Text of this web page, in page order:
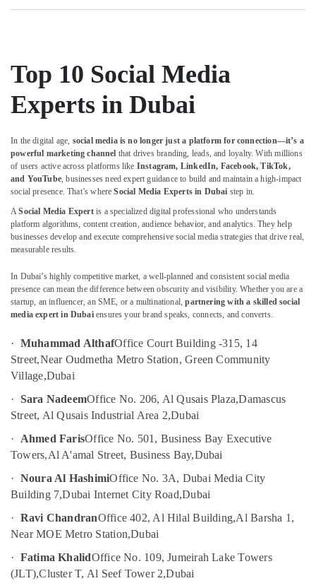
Experts
in
Dubai
Performance
Expert
in
Dubai
Growth
Hacking
Strategist
in
Dubai
Freelance
Producer
in
Social
Media
Expert
Dubai
Video
Experts
Dubai
Content
Marketing
Specialist
Dubai
Freelance
Location
Dubai
Abudhabi
Ajman
Umm
Quwain
Khaimah
UAE
Category
Media &
Promotions
Top 10 Social Media
Experts in Dubai
In the digital age, social media is no longer just a platform for connection—it’s a
powerful marketing channel that drives branding, leads, and loyalty. With millions
of users active across platforms like Instagram, LinkedIn, Facebook, TikTok,
and YouTube, businesses need expert guidance to build and maintain a high-impact
social presence. That’s whereSocial Media Experts in Dubai step in.
ASocial Media Expertis a specialized digital professional who understands
platform algorithms, content creation, audience behavior, and analytics. They help
businesses develop and execute comprehensive social media strategies that drive real,
measurable results.
In Dubai’s highly competitive market, a well-planned and consistent social media
presence can mean the difference between obscurity and visibility. Whether you are a
startup, an influencer, an SME, or a multinational,partnering with a skilled social
media expert in Dubaiensures your brand speaks, connects, and converts.
· Muhammad AlthafOffice Court Building -315, 14
Street,Near Oudmetha Metro Station, Green Community
Village,Dubai
· Sara NadeemOffice No. 206, Al Qusais Plaza,Damascus
Street, Al Qusais Industrial Area 2,Dubai
·
Ahmed FarisOffice No. 501, Business Bay Executive
Towers,Al A'amal Street, Business Bay,Dubai
· Noura Al HashimiOffice No. 3A, Dubai Media City
Building 7,Dubai Internet City Road,Dubai
· Ravi ChandranOffice 402, Al Hilal Building,Al Barsha 1,
Near MOE Metro Station,Dubai
· Fatima KhalidOffice No. 109, Jumeirah Lake Towers
(JLT),Cluster T, Al Seef Tower 2,Dubai